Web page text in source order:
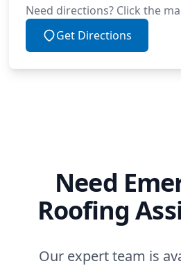
Need directions? Click the
Get Directions
Need
Roofing
Our expert team is